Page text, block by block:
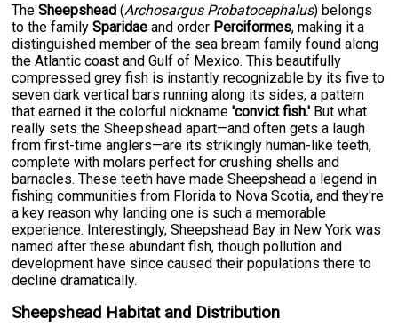
TheSheepshead (Archosargus Probatocephalus) belongs
to the familySparidae and order Perciformes, making it a
distinguished member of the sea bream family found along
the Atlantic coast and Gulf of Mexico. This beautifully
compressed grey fish is instantly recognizable by its five to
seven dark vertical bars running along its sides, a pattern
that earned it the colorful nickname'convict fish.' But what
really sets the Sheepshead apart—and often gets a laugh
from first-time anglers—are its strikingly human-like teeth,
complete with molars perfect for crushing shells and
barnacles. These teeth have made Sheepshead a legend in
fishing communities from Florida to Nova Scotia, and they're
a key reason why landing one is such a memorable
experience. Interestingly, Sheepshead Bay in New York was
named after these abundant fish, though pollution and
development have since caused their populations there to
decline dramatically.
Sheepshead Habitat and Distribution